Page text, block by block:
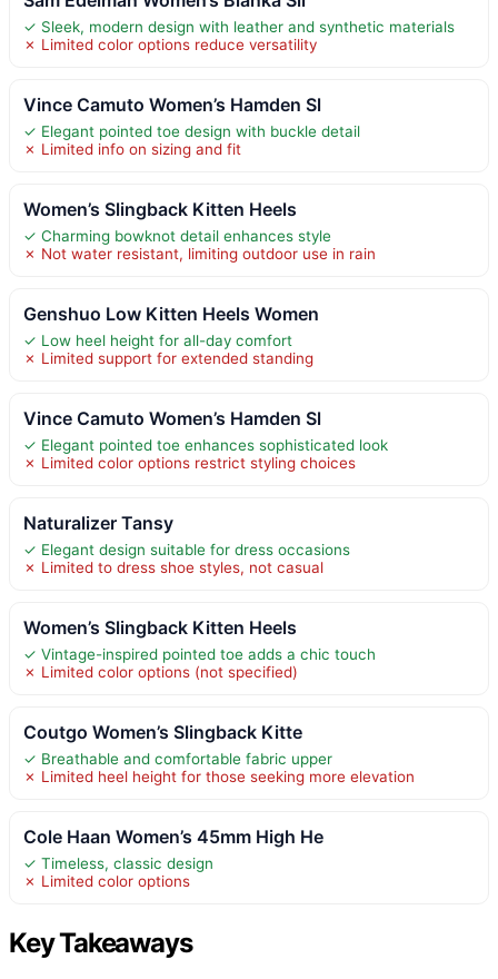
✓ Sleek, modern design with leather and synthetic materials
✗ Limited color options reduce versatility
Vince Camuto Women’s Hamden Sl
✓ Elegant pointed toe design with buckle detail
✗ Limited info on sizing and fit
Women’s Slingback Kitten Heels
✓ Charming bowknot detail enhances style
✗ Not water resistant, limiting outdoor use in rain
Genshuo Low Kitten Heels Women
✓ Low heel height for all-day comfort
✗ Limited support for extended standing
Vince Camuto Women’s Hamden Sl
✓ Elegant pointed toe enhances sophisticated look
✗ Limited color options restrict styling choices
Naturalizer Tansy
✓ Elegant design suitable for dress occasions
✗ Limited to dress shoe styles, not casual
Women’s Slingback Kitten Heels
✓ Vintage-inspired pointed toe adds a chic touch
✗ Limited color options (not specified)
Coutgo Women’s Slingback Kitte
✓ Breathable and comfortable fabric upper
✗ Limited heel height for those seeking more elevation
Cole Haan Women’s 45mm High He
✓ Timeless, classic design
✗ Limited color options
Key Takeaways